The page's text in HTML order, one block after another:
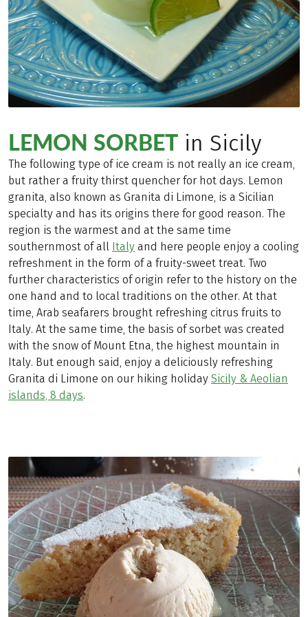
LEMON SORBET in Sicily
The following type of ice cream is not really an ice cream,
but rather a fruity thirst quencher for hot days. Lemon
granita, also known as Granita di Limone, is a Sicilian
specialty and has its origins there for good reason. The
region is the warmest and at the same time
southernmost of all Italy and here people enjoy a cooling
refreshment in the form of a fruity-sweet treat. Two
further characteristics of origin refer to the history on the
one hand and to local traditions on the other. At that
time, Arab seafarers brought refreshing citrus fruits to
Italy. At the same time, the basis of sorbet was created
with the snow of Mount Etna, the highest mountain in
Italy. But enough said, enjoy a deliciously refreshing
Granita di Limone on our hiking holiday Sicily & Aeolian
islands, 8 days.